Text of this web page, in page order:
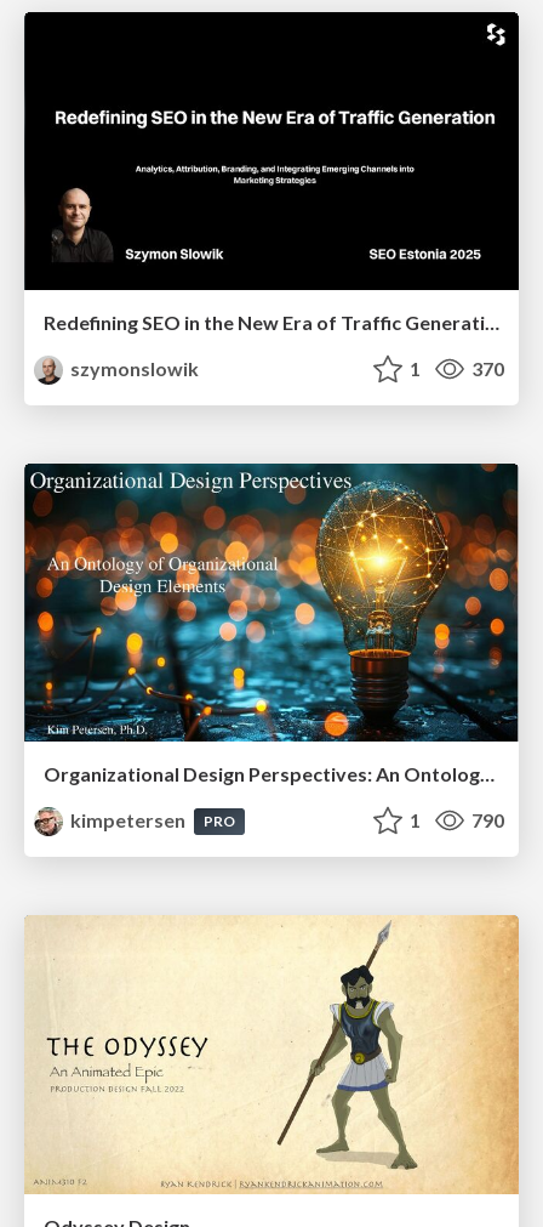
Redefining SEO in the New Era of Traffic Generation
szymonslowik
1 370
Organizational Design Perspectives: An Ontology of Organizational Design Elements
kimpetersen
PRO 1 790